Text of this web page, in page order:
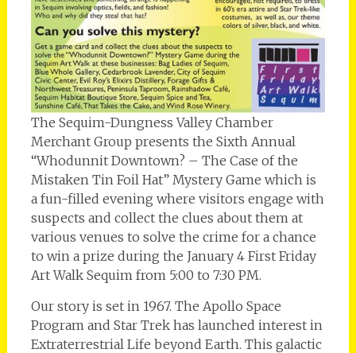
The Sequim-Dungness Valley Chamber
Merchant Group presents the Sixth Annual
“Whodunnit Downtown? – The Case of the
Mistaken Tin Foil Hat” Mystery Game which is
a fun-filled evening where visitors engage with
suspects and collect the clues about them at
various venues to solve the crime for a chance
to win a prize during the January 4 First Friday
Art Walk Sequim from 5:00 to 7:30 PM.
Our story is set in 1967. The Apollo Space
Program and Star Trek has launched interest in
Extraterrestrial Life beyond Earth. This galactic